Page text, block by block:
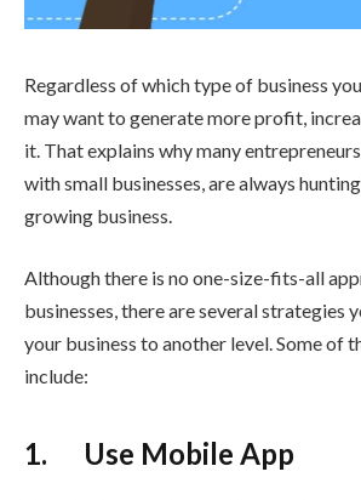
Regardless of which type of business
may want to generate more profit,
it. That explains why many
with small businesses, are always
growing business.
Although there is no one-size-fits-all
businesses, there are several strategies
your business to another level. Some of
include:
1. Use Mobile App